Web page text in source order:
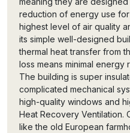
reduction of energy use
highest level of air quality
its simple well-designed
thermal heat transfer from
loss means minimal
The building is super
complicated mechanical
high-quality windows and
Heat Recovery Ventilation.
like the old European